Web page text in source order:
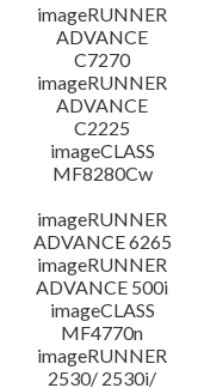
imageRUNNER
ADVANCE
C7270
imageRUNNER
ADVANCE
C2225
imageCLASS
MF8280Cw
imageRUNNER
ADVANCE 6265
imageRUNNER
ADVANCE 500i
imageCLASS
MF4770n
imageRUNNER
2530/ 2530i/